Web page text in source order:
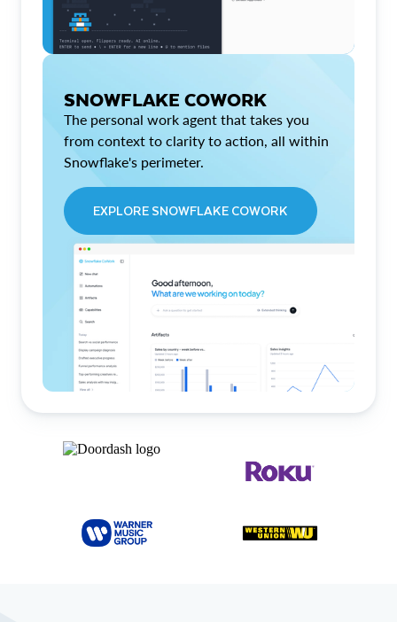
SNOWFLAKE COWORK
The personal work agent that takes you
from context to clarity to action, all within
Snowflake's perimeter.
EXPLORE SNOWFLAKE COWORK